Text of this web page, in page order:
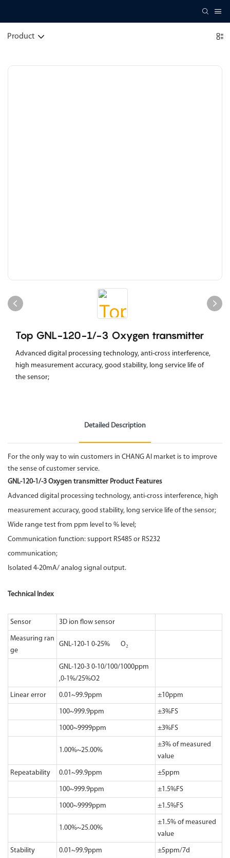
Product
Top GNL-120-1/-3 Oxygen transmitter
Advanced digital processing technology, anti-cross interference,
high measurement accuracy, good stability, long service life of
the sensor;
Detailed Description
For the only way to win customers in CHANG AI market is to improve
the sense of customer service.
GNL-120-1/-3 Oxygen transmitter Product Features
Advanced digital processing technology, anti-cross interference, high
measurement accuracy, good stability, long service life of the sensor;
Wide range test from ppm level to % level;
Communication function: support RS485 or RS232
communication;
Isolated 4-20mA/ analog signal output.
Technical Index
Sensor 3D ion flow sensor
Measuring ran
ge
GNL-120-1 0-25% O₂
GNL-120-3 0-10/100/1000ppm
,0-1%/25%O2
Linear error 0.01~99.9ppm ±10ppm
100~999.9ppm ±3%FS
1000~9999ppm ±3%FS
1.00%~25.00%
±3% of measured
value
Repeatability 0.01~99.9ppm ±5ppm
100~999.9ppm ±1.5%FS
1000~9999ppm ±1.5%FS
1.00%~25.00%
±1.5% of measured
value
Stability 0.01~99.9ppm ±5ppm/7d